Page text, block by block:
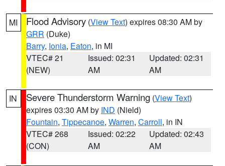
MI Flood Advisory (View Text) expires 08:30 AM by
GRR (Duke)
Barry, Ionia, Eaton, in MI
VTEC# 21
(NEW)
Issued: 02:31
AM
Updated: 02:31
AM
IN Severe Thunderstorm Warning (View Text)
expires 03:30 AM by IND (Nield)
Fountain, Tippecanoe, Warren, Carroll, in IN
VTEC# 268
(CON)
Issued: 02:22
AM
Updated: 02:43
AM